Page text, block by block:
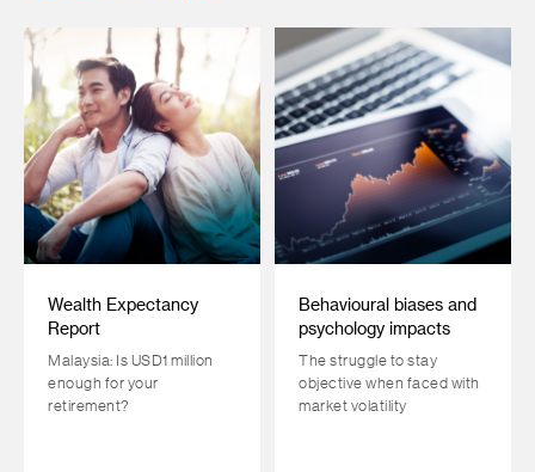
Wealth Expectancy
Report
Malaysia: Is USD1 million
enough for your
retirement?
Behavioural biases and
psychology impacts
The struggle to stay
objective when faced with
market volatility